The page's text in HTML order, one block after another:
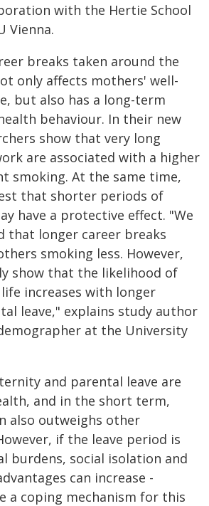
with the Hertie School
Vienna.
breaks taken around the
only affects mothers' well-
but also has a long-term
behaviour. In their new
show that very long
are associated with a higher
smoking. At the same time,
that shorter periods of
have a protective effect. "We
that longer career breaks
smoking less. However,
show that the likelihood of
increases with longer
leave," explains study author
at the University
and parental leave are
and in the short term,
also outweighs other
if the leave period is
burdens, social isolation and
can increase -
a coping mechanism for this